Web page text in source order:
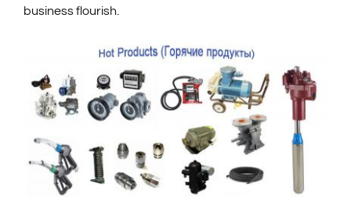
business flourish.